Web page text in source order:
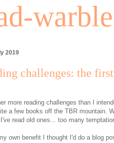
2019
challenges: the
more reading challenges than I
a few books off the TBR mountain.
read old ones... too many
own benefit I thought I'd do a blog